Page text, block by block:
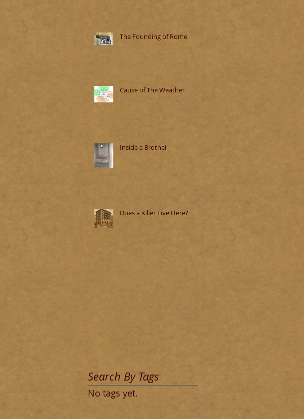
The Founding of Rome
Cause of The Weather
Inside a Brothel
Does a Killer Live Here?
Search By Tags
No tags yet.